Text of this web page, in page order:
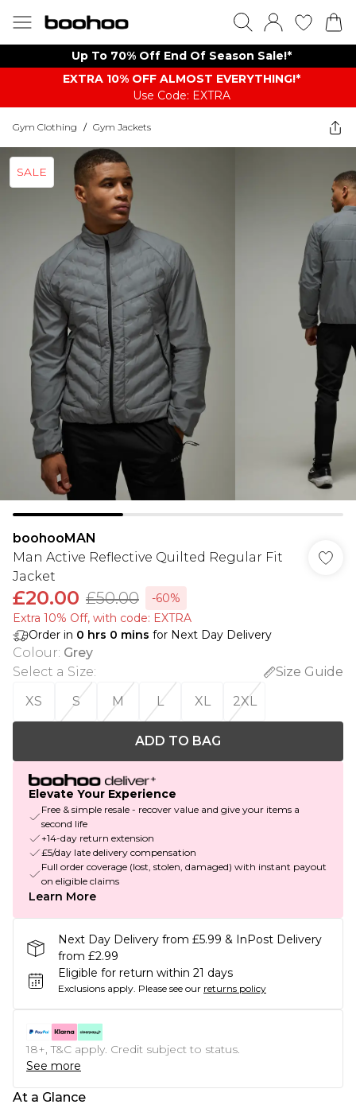
Up To 70% Off End Of Season Sale!*
EXTRA 10% OFF ALMOST EVERYTHING​​​!*
Use Code: EXTRA
Gym Clothing / Gym Jackets
SALE
boohooMAN
Man Active Reflective Quilted Regular Fit
Jacket
£20.00 £50.00
-60%
Extra 10% Off, with code: EXTRA
Order in 0 hrs 0 mins for Next Day Delivery
Colour: Grey
Select a Size:
Size Guide
XS
S M L XL 2XL
ADD TO BAG
Elevate Your Experience
Free & simple resale - recover value and give your items a
second life
+14-day return extension
£5/day late delivery compensation
Full order coverage (lost, stolen, damaged) with instant payout
on eligible claims
Learn More
Next Day Delivery from £5.99 & InPost Delivery
from £2.99
Eligible for return within 21 days
Exclusions apply. Please see our returns policy
18+, T&C apply. Credit subject to status.
See more
At a Glance